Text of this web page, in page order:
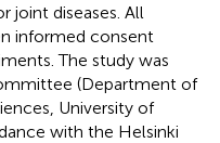
joint diseases. All
informed consent
The study was
(Department of
University of
with the Helsinki